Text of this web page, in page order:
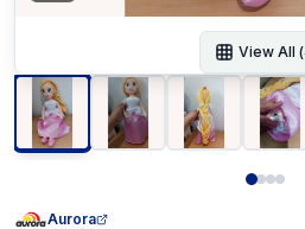
View All (
Aurora